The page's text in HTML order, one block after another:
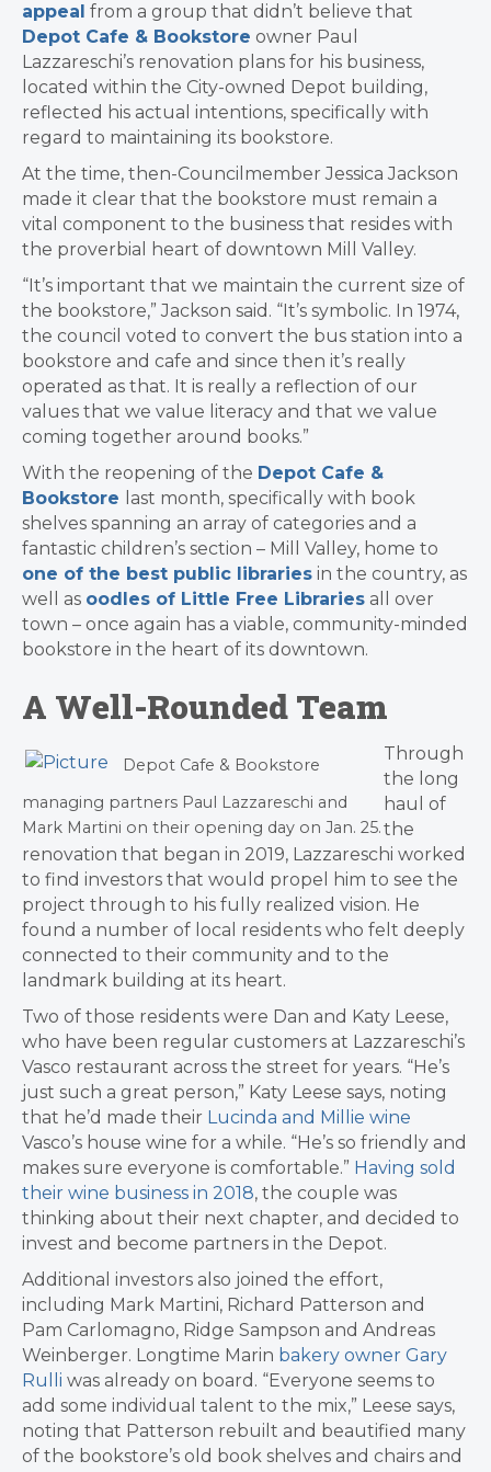
appeal from a group that didn’t believe that
Depot Cafe & Bookstore owner Paul
Lazzareschi’s renovation plans for his business,
located within the City-owned Depot building,
reflected his actual intentions, specifically with
regard to maintaining its bookstore.
At the time, then-Councilmember Jessica Jackson
made it clear that the bookstore must remain a
vital component to the business that resides with
the proverbial heart of downtown Mill Valley.
“It’s important that we maintain the current size of
the bookstore,” Jackson said. “It’s symbolic. In 1974,
the council voted to convert the bus station into a
bookstore and cafe and since then it’s really
operated as that. It is really a reflection of our
values that we value literacy and that we value
coming together around books.”
With the reopening of the Depot Cafe &
Bookstore
last month, specifically with book
shelves spanning an array of categories and a
fantastic children’s section – Mill Valley, home to
one of the best public libraries in the country, as
well as oodles of Little Free Libraries all over
town – once again has a viable, community-minded
bookstore in the heart of its downtown.
A Well-Rounded Team
Depot Cafe & Bookstore
managing partners Paul Lazzareschi and
Mark Martini on their opening day on Jan. 25.
​Through
the long
haul of
the
renovation that began in 2019, Lazzareschi worked
to find investors that would propel him to see the
project through to his fully realized vision. He
found a number of local residents who felt deeply
connected to their community and to the
landmark building at its heart.
Two of those residents were Dan and Katy Leese,
who have been regular customers at Lazzareschi’s
Vasco restaurant across the street for years. “He’s
just such a great person,” Katy Leese says, noting
that he’d made their Lucinda and Millie wine
Vasco’s house wine for a while. “He’s so friendly and
makes sure everyone is comfortable.” Having sold
their wine business in 2018, the couple was
thinking about their next chapter, and decided to
invest and become partners in the Depot.
Additional investors also joined the effort,
including Mark Martini, Richard Patterson and
Pam Carlomagno, Ridge Sampson and Andreas
Weinberger. Longtime Marin bakery owner Gary
Rulli was already on board. “Everyone seems to
add some individual talent to the mix,” Leese says,
noting that Patterson rebuilt and beautified many
of the bookstore’s old book shelves and chairs and